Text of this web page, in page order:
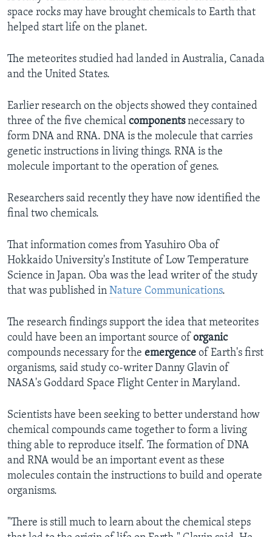
space rocks may have brought chemicals to Earth that
helped start life on the planet.
The meteorites studied had landed in Australia, Canada
and the United States.
Earlier research on the objects showed they contained
three of the five chemical componentsnecessary to
form DNA and RNA. DNA is the molecule that carries
genetic instructions in living things. RNA is the
molecule important to the operation of genes.
Researchers said recently they have now identified the
final two chemicals.
That information comes from Yasuhiro Oba of
Hokkaido University's Institute of Low Temperature
Science in Japan. Oba was the lead writer of the study
that was published in Nature Communications.
The research findings support the idea that meteorites
could have been an important source of organic
compounds necessary for the emergence of Earth's first
organisms, said study co-writer Danny Glavin of
NASA's Goddard Space Flight Center in Maryland.
Scientists have been seeking to better understand how
chemical compounds came together to form a living
thing able to reproduce itself. The formation of DNA
and RNA would be an important event as these
molecules contain the instructions to build and operate
organisms.
"There is still much to learn about the chemical steps